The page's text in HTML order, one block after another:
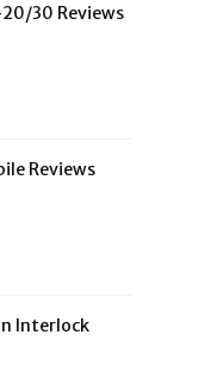
30 Reviews
Reviews
Interlock